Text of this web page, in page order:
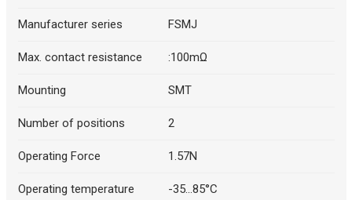
Manufacturer series FSMJ
Max. contact resistance :100mΩ
Mounting SMT
Number of positions 2
Operating Force 1.57N
Operating temperature -35...85°C